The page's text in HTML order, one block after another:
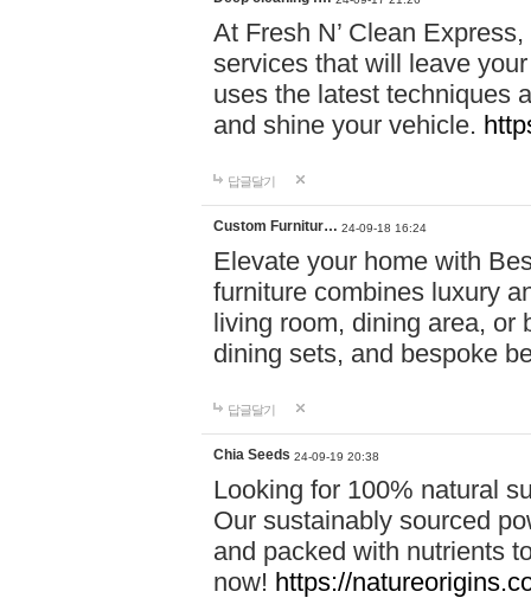
At Fresh N’ Clean
services that will leave
uses the latest techniques
and shine your vehicle.
답글달기
Custom Furnitur… 24-09-18 16:24
Elevate your home with
furniture combines luxury
living room, dining area, or
dining sets, and bespoke
답글달기
Chia Seeds 24-09-19 20:38
Looking for 100% natural
Our sustainably sourced
and packed with nutrients
now! https://